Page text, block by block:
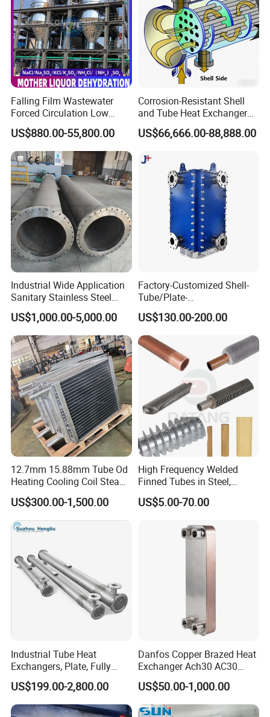
Company Profile
sanitary valves manufacturer,has grown to become
precision stainless steel sanitary valves, pipe
fittings,pumps and tanks.
Totally 112nos of workers and the factory Covers
4035m2,our warehouse covers 1000m2. We have 29
Falling Film Wastewater
Forced Circulation Low
Temperature Mvr
Crystallizer
US$880.00-55,800.00
Corrosion-Resistant Shell
and Tube Heat Exchanger
(Evaporator/Condenser)
US$66,666.00-88,888.00
Industrial Wide Application
Sanitary Stainless Steel
Shell and Tube Tubular Heat
Exchanger
US$1,000.00-5,000.00
Factory-Customized Shell-
Tube/Plate-
Shell/Brazed/Fully-
Welded/Semi-
Welded/Spiral/Coil-
Wound/Stainless-
Steel/Boiler Exchanger
Food-Grade Tubular Heat
Exchanger
US$130.00-200.00
12.7mm 15.88mm Tube Od
Heating Cooling Coil Steam
Heat Exchanger for Hot Air
Stenter M/C
US$300.00-1,500.00
High Frequency Welded
Finned Tubes in Steel,
Aluminum, Copper, Brass
Laser Weld, Extruded Dr Fin
US$5.00-70.00
Industrial Tube Heat
Exchangers, Plate, Fully
Welded, Brazed, Finned,
Tube-Fin, Shell and Tube,
Tube Heat Exchanger
US$199.00-2,800.00
Danfos Copper Brazed Heat
Exchanger Ach30 AC30
AC73 for Heat Pump
US$50.00-1,000.00